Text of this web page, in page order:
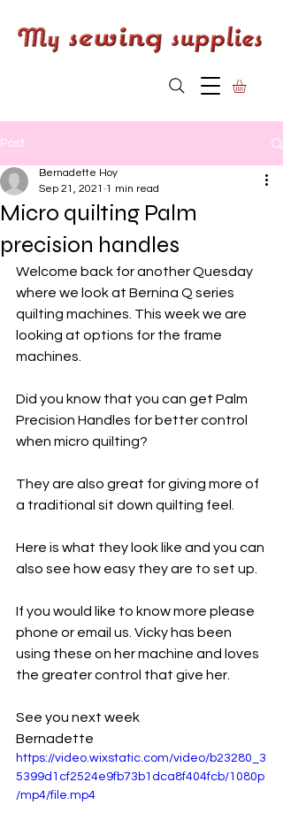
Post
Micro quilting Palm
precision handles
Bernadette Hoy
Sep 21, 2021
1 min read
Welcome back for another Quesday
where we look at Bernina Q series
quilting machines. This week we are
looking at options for the frame
machines.
Did you know that you can get Palm
Precision Handles for better control
when micro quilting?
They are also great for giving more of
a traditional sit down quilting feel.
Here is what they look like and you can
also see how easy they are to set up.
If you would like to know more please
phone or email us. Vicky has been
using these on her machine and loves
the greater control that give her.
See you next week
Bernadette
https://video.wixstatic.com/video/b23280_3
5399d1cf2524e9fb73b1dca8f404fcb/1080p
/mp4/file.mp4